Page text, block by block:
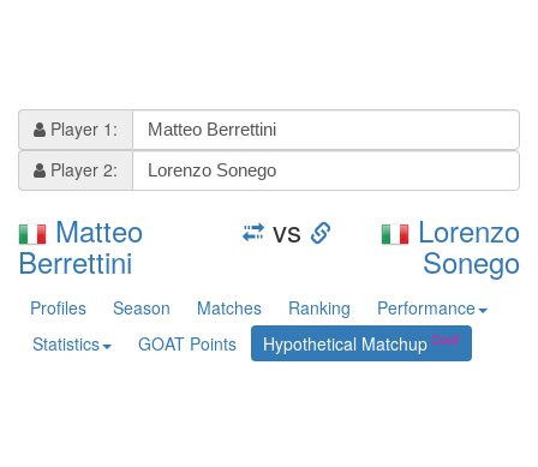
Player 1:
Player 2:
Matteo
Berrettini
vs Lorenzo
Sonego
Profiles Season Matches Ranking
Performance
Statistics
GOAT Points Hypothetical Matchup